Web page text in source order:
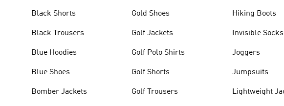
Black Shorts
Black Trousers
Blue Hoodies
Blue Shoes
Bomber Jackets
Gold Shoes
Golf Jackets
Golf Polo Shirts
Golf Shorts
Golf Trousers
Hiking Boots
Invisible Socks
Joggers
Jumpsuits
Lightweight